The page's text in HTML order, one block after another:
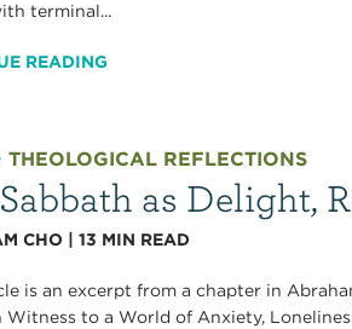
terminal...
READING
THEOLOGICAL REFLECTIONS
as Delight,
CHO |13 MIN READ
is an excerpt from a chapter in
Witness to a World of Anxiety,